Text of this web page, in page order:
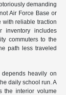
demanding
Air Force Base or
with reliable traction
includes
commuters to the
path less traveled
heavily on
daily school run. A
the interior volume